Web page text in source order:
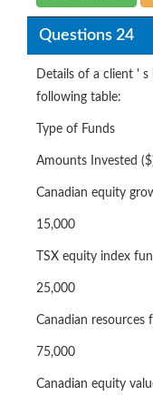
Questions 24
Details of a client '
following table:
Type of Funds
Amounts Invested
Canadian equity
15,000
TSX equity index
25,000
Canadian resources
75,000
Canadian equity